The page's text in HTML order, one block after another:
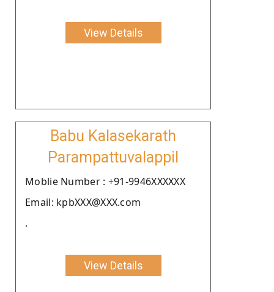
View Details
Babu Kalasekarath
Parampattuvalappil
Moblie Number : +91-9946XXXXXX
Email: kpbXXX@XXX.com
.
View Details